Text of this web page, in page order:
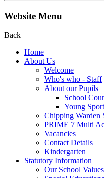
Website Menu
Back
Home
About Us
Welcome
Who's who - Staff
About our Pupils
School
Young
Chipping Warden
PRIME 7 Multi
Vacancies
Contact Details
Kindergarten
Statutory Information
Our School Values